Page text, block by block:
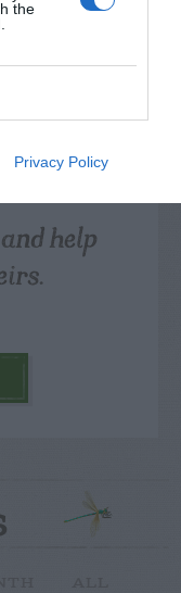
the
Privacy Policy
help